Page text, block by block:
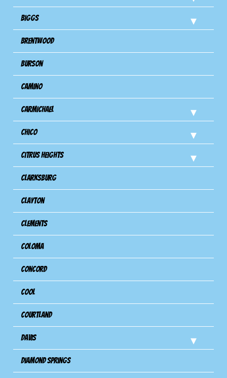
Biggs
Brentwood
Burson
Camino
Carmichael
Chico
Citrus Heights
Clarksburg
Clayton
Clements
Coloma
Concord
Cool
Courtland
Davis
Diamond Springs